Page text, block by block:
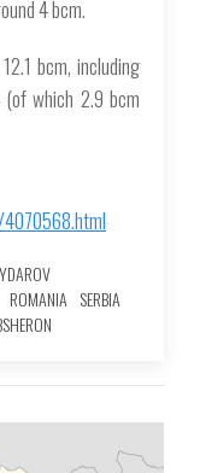
4 bcm.
bcm, including
which 2.9 bcm
ROMANIA SERBIA